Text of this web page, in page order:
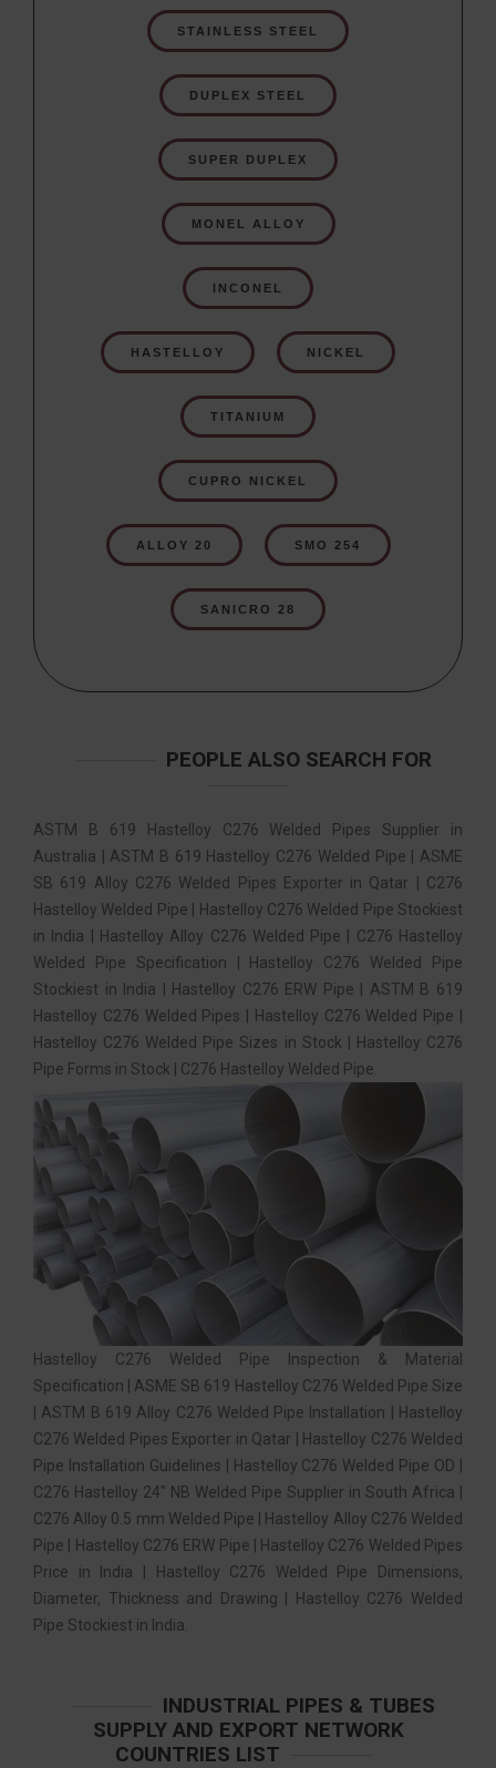
STAINLESS STEEL
DUPLEX STEEL
SUPER DUPLEX
MONEL ALLOY
INCONEL
HASTELLOY NICKEL
TITANIUM
CUPRO NICKEL
ALLOY 20 SMO 254
SANICRO 28
PEOPLE ALSO SEARCH FOR
ASTM B 619 Hastelloy C276 Welded Pipes Supplier in
Australia | ASTM B 619 Hastelloy C276 Welded Pipe | ASME
SB 619 Alloy C276 Welded Pipes Exporter in Qatar | C276
Hastelloy Welded Pipe | Hastelloy C276 Welded Pipe Stockiest
in India | Hastelloy Alloy C276 Welded Pipe | C276 Hastelloy
Welded Pipe Specification | Hastelloy C276 Welded Pipe
Stockiest in India | Hastelloy C276 ERW Pipe | ASTM B 619
Hastelloy C276 Welded Pipes | Hastelloy C276 Welded Pipe |
Hastelloy C276 Welded Pipe Sizes in Stock | Hastelloy C276
Pipe Forms in Stock | C276 Hastelloy Welded Pipe.
Hastelloy C276 Welded Pipe Inspection & Material
Specification | ASME SB 619 Hastelloy C276 Welded Pipe Size
| ASTM B 619 Alloy C276 Welded Pipe Installation | Hastelloy
C276 Welded Pipes Exporter in Qatar | Hastelloy C276 Welded
Pipe Installation Guidelines | Hastelloy C276 Welded Pipe OD |
C276 Hastelloy 24″ NB Welded Pipe Supplier in South Africa |
C276 Alloy 0.5 mm Welded Pipe | Hastelloy Alloy C276 Welded
Pipe | Hastelloy C276 ERW Pipe | Hastelloy C276 Welded Pipes
Price in India | Hastelloy C276 Welded Pipe Dimensions,
Diameter, Thickness and Drawing | Hastelloy C276 Welded
Pipe Stockiest in India.
INDUSTRIAL PIPES & TUBES
SUPPLY AND EXPORT NETWORK
COUNTRIES LIST